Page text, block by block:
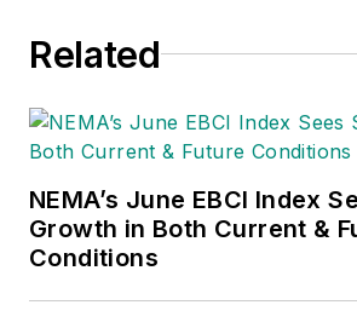
Related
NEMA’s June EBCI Index
Growth in Both Current &
Conditions